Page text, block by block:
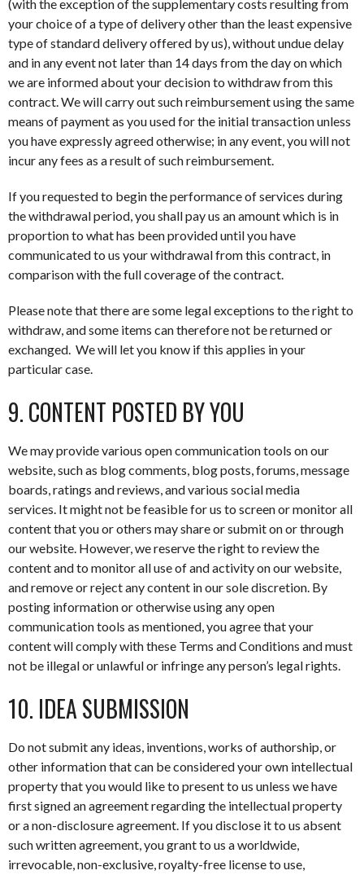
(with the exception of the supplementary costs resulting from
your choice of a type of delivery other than the least expensive
type of standard delivery offered by us), without undue delay
and in any event not later than 14 days from the day on which
we are informed about your decision to withdraw from this
contract. We will carry out such reimbursement using the same
means of payment as you used for the initial transaction unless
you have expressly agreed otherwise; in any event, you will not
incur any fees as a result of such reimbursement.
If you requested to begin the performance of services during
the withdrawal period, you shall pay us an amount which is in
proportion to what has been provided until you have
communicated to us your withdrawal from this contract, in
comparison with the full coverage of the contract.
Please note that there are some legal exceptions to the right to
withdraw, and some items can therefore not be returned or
exchanged. We will let you know if this applies in your
particular case.
9. CONTENT POSTED BY YOU
We may provide various open communication tools on our
website, such as blog comments, blog posts, forums, message
boards, ratings and reviews, and various social media
services. It might not be feasible for us to screen or monitor all
content that you or others may share or submit on or through
our website. However, we reserve the right to review the
content and to monitor all use of and activity on our website,
and remove or reject any content in our sole discretion. By
posting information or otherwise using any open
communication tools as mentioned, you agree that your
content will comply with these Terms and Conditions and must
not be illegal or unlawful or infringe any person’s legal rights.
10. IDEA SUBMISSION
Do not submit any ideas, inventions, works of authorship, or
other information that can be considered your own intellectual
property that you would like to present to us unless we have
first signed an agreement regarding the intellectual property
or a non-disclosure agreement. If you disclose it to us absent
such written agreement, you grant to us a worldwide,
irrevocable, non-exclusive, royalty-free license to use,